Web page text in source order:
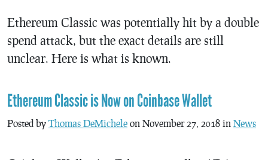
Ethereum Classic was potentially hit by a double
spend attack, but the exact details are still
unclear. Here is what is known.
Ethereum Classic is Now on Coinbase Wallet
Posted by Thomas DeMichele on November 27, 2018 in News